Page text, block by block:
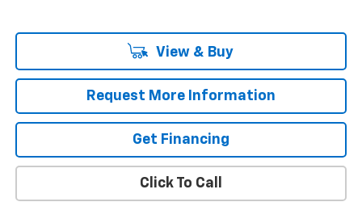
View & Buy
Request More Information
Get Financing
Click To Call